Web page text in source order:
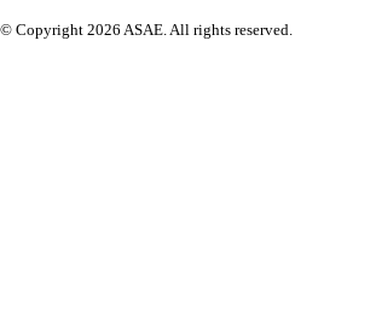
© Copyright 2026 ASAE. All rights reserved.